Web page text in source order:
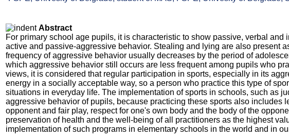
Abstract
For primary school age pupils, it is characteristic to show passive, verbal
active and passive-aggressive behavior. Stealing and lying are also present
frequency of aggressive behavior usually decreases by the period of
which aggressive behavior still occurs are less frequent among pupils who
views, it is considered that regular participation in sports, especially in its
energy in a socially acceptable way, so a person who practice this type of
situations in everyday life. The implementation of sports in schools, such as
aggressive behavior of pupils, because practicing these sports also includes
opponent and fair play, respect for one's own body and the body of the
preservation of health and the well-being of all practitioners as the highest
implementation of such programs in elementary schools in the world and in